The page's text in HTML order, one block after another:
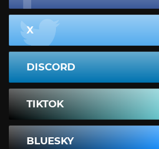
X
DISCORD
TIKTOK
BLUESKY